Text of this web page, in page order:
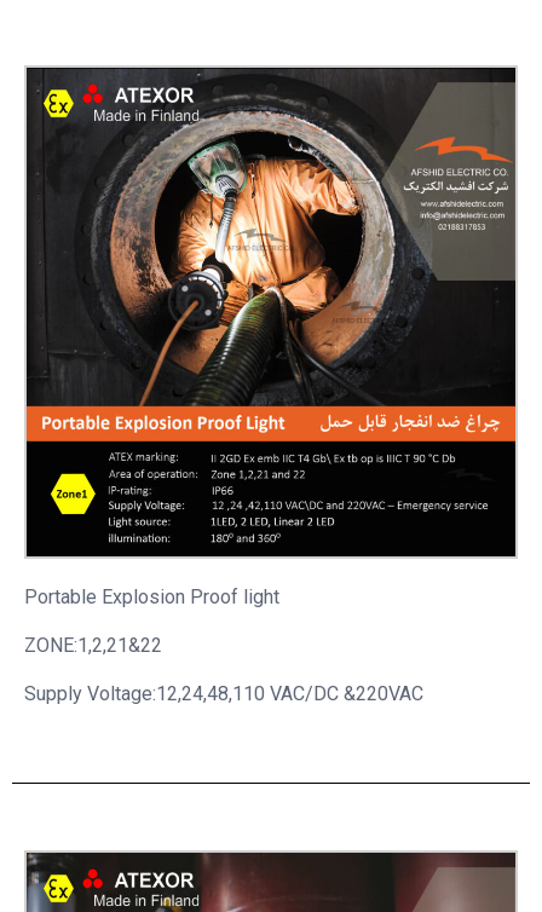
Portable Explosion Proof light
ZONE:1,2,21&22
Supply Voltage:12,24,48,110 VAC/DC &220VAC